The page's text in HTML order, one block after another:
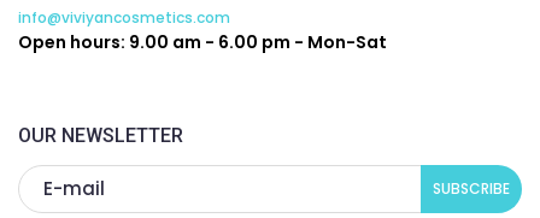
info@viviyancosmetics.com
Open hours: 9.00 am - 6.00 pm - Mon-Sat
OUR NEWSLETTER